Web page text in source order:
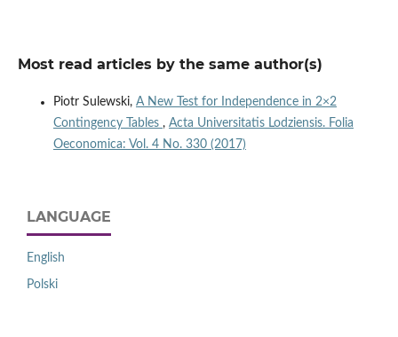
Most read articles by the same author(s)
Piotr Sulewski, A New Test for Independence in 2×2
Contingency Tables , Acta Universitatis Lodziensis. Folia
Oeconomica: Vol. 4 No. 330 (2017)
LANGUAGE
English
Polski